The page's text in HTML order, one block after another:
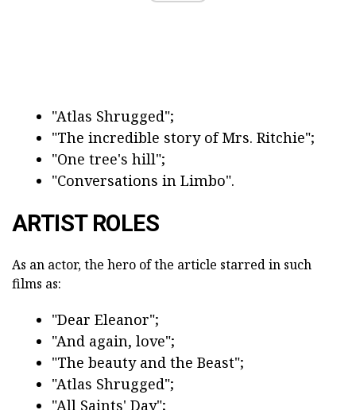
"Atlas Shrugged";
"The incredible story of Mrs. Ritchie";
"One tree's hill";
"Conversations in Limbo".
ARTIST ROLES
As an actor, the hero of the article starred in such
films as:
"Dear Eleanor";
"And again, love";
"The beauty and the Beast";
"Atlas Shrugged";
"All Saints' Day";